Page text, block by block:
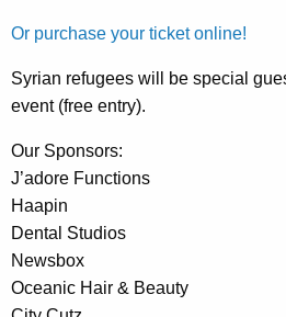
Or purchase your ticket online!
Syrian refugees will be special
event (free entry).
Our Sponsors:
J’adore Functions
Haapin
Dental Studios
Newsbox
Oceanic Hair & Beauty